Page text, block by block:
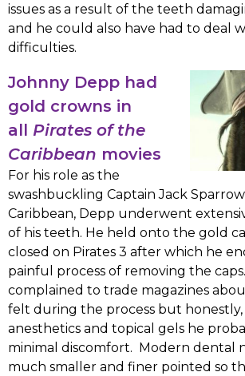
issues as a result of the teeth
and he could also have had to deal
difficulties.
Johnny Depp had
gold crowns in
all Pirates of the
Caribbean movies
For his role as the
swashbuckling Captain Jack
Caribbean, Depp underwent
of his teeth. He held onto the gold
closed on Pirates 3 after which he
painful process of removing the
complained to trade magazines
felt during the process but honestly,
anesthetics and topical gels he
minimal discomfort. Modern dental
much smaller and finer pointed so